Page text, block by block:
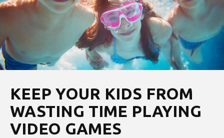
KEEP YOUR KIDS FROM
WASTING TIME PLAYING
VIDEO GAMES